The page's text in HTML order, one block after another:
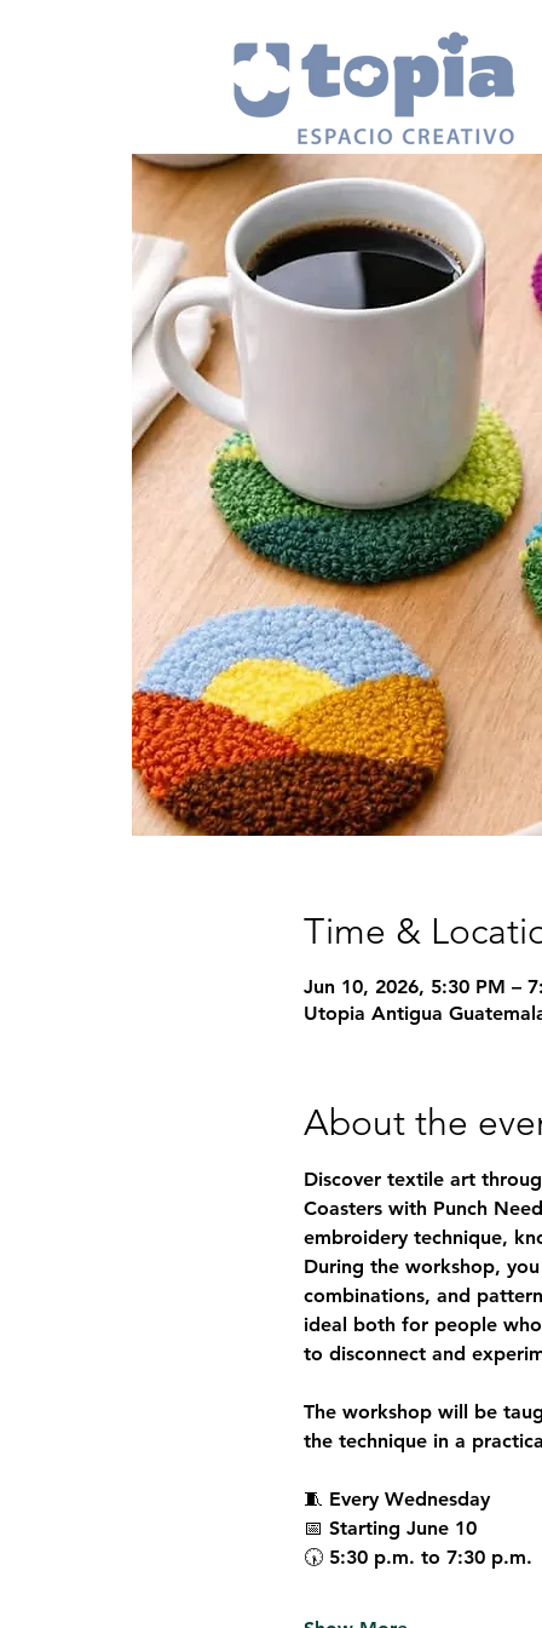
Time &
Jun 10, 2026, 5:30 PM –
Utopia Antigua
About the
Discover textile art
Coasters with Punch
embroidery technique,
During the workshop,
combinations, and
ideal both for people
to disconnect and
The workshop will be
the technique in a
🧵 Every Wednesday
📅 Starting June 10
🕠 5:30 p.m. to 7:30 p.m.